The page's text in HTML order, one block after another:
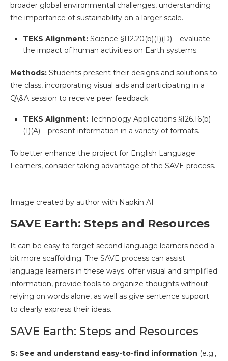
broader global environmental challenges, understanding
the importance of sustainability on a larger scale.
TEKS Alignment: Science §112.20(b)(1)(D) – evaluate
the impact of human activities on Earth systems.
Methods: Students present their designs and solutions to
the class, incorporating visual aids and participating in a
Q\&A session to receive peer feedback.
TEKS Alignment: Technology Applications §126.16(b)
(1)(A) – present information in a variety of formats.
To better enhance the project for English Language
Learners, consider taking advantage of the SAVE process.
Image created by author with Napkin AI
SAVE Earth: Steps and Resources
It can be easy to forget second language learners need a
bit more scaffolding. The SAVE process can assist
language learners in these ways: offer visual and simplified
information, provide tools to organize thoughts without
relying on words alone, as well as give sentence support
to clearly express their ideas.
SAVE Earth: Steps and Resources
S: See and understand easy-to-find information (e.g.,